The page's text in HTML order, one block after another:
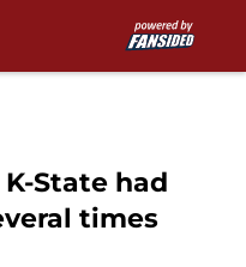
State had
times